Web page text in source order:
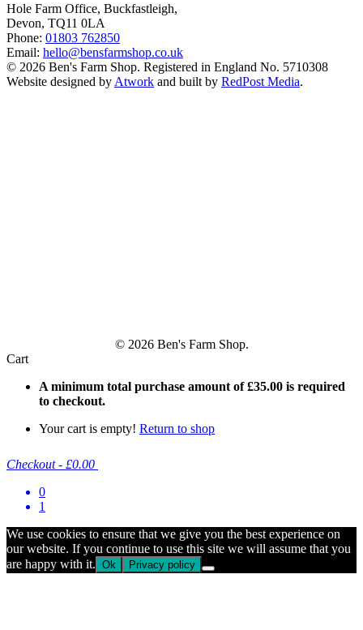
Hole Farm Office, Buckfastleigh,
Devon, TQ11 0LA
Phone: 01803 762850
Email: hello@bensfarmshop.co.uk
© 2026 Ben's Farm Shop. Registered in England No. 5710308
Website designed by Atwork and built by RedPost Media.
© 2026 Ben's Farm Shop.
Cart
A minimum total purchase amount of£35.00 is required
to checkout.
Your cart is empty! Return to shop
Checkout - £0.00
0
1
We use cookies to ensure that we give you the best experience on
our website. If you continue to use this site we will assume that you
are happy with it. Ok Privacy policy